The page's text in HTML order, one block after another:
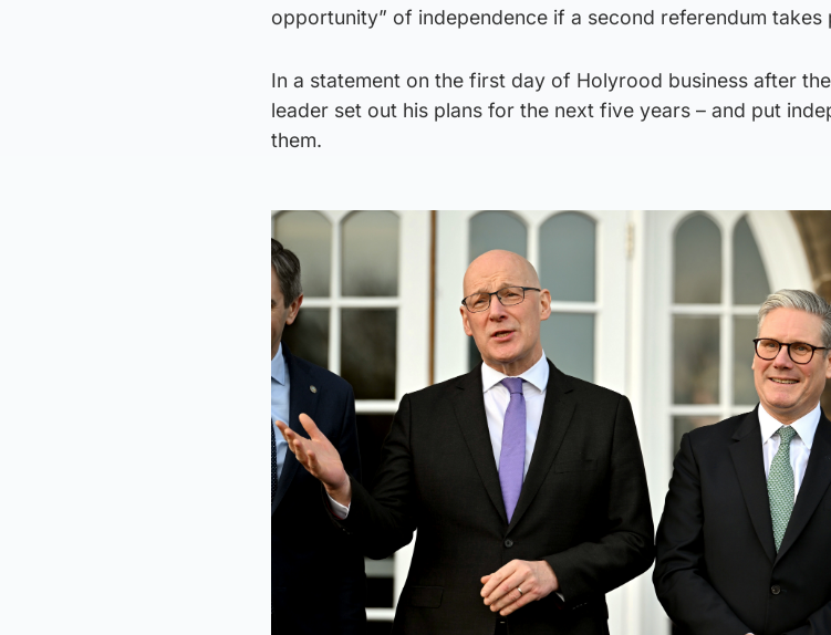
opportunity” of independence if a second referendum takes
In a statement on the first day of Holyrood business after
leader set out his plans for the next five years – and put
them.